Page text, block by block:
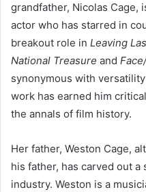
grandfather, Nicolas Cage,
actor who has starred in
breakout role in Leaving
National Treasure and
synonymous with
work has earned him
the annals of film history.
Her father, Weston Cage,
his father, has carved out
industry. Weston is a